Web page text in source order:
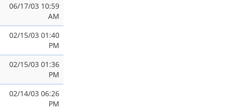
06/17/03 10:59
AM
02/15/03 01:40
PM
02/15/03 01:36
PM
02/14/03 06:26
PM